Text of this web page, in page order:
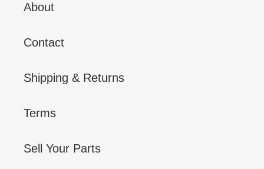
About
Contact
Shipping & Returns
Terms
Sell Your Parts